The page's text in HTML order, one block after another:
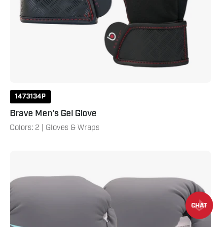
1473134P
Brave Men's Gel Glove
Colors: 2 | Gloves & Wraps
Boxing
-
White/Teal